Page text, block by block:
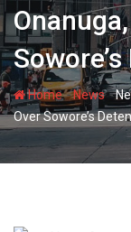
Home-News-
Over Sowore’s